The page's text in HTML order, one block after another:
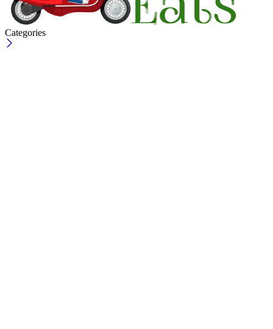
Categories